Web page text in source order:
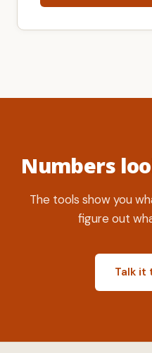
Numbers
The tools show you
figure out
Talk it